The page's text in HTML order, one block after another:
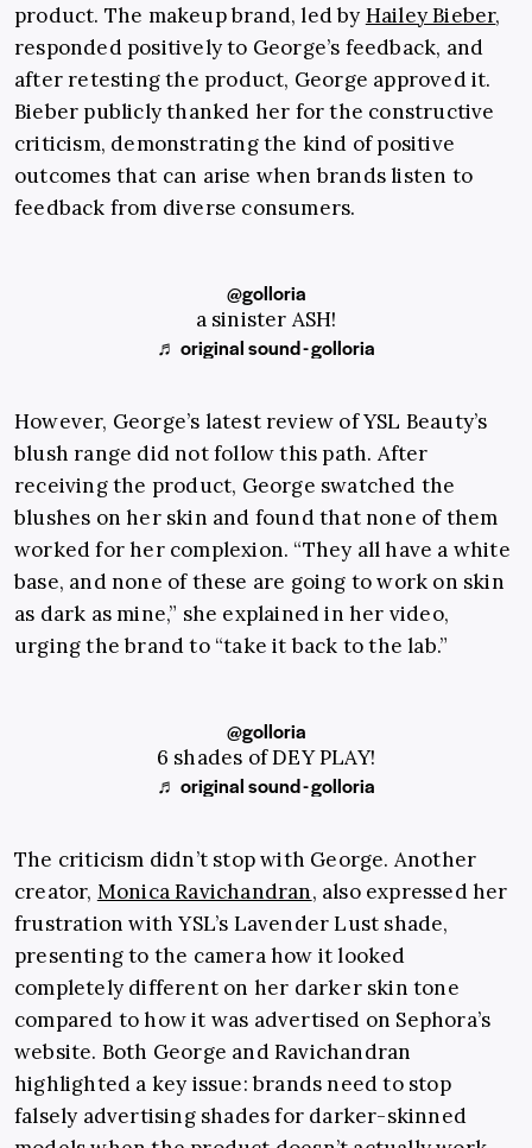
product. The makeup brand, led by Hailey Bieber,
responded positively to George’s feedback, and
after retesting the product, George approved it.
Bieber publicly thanked her for the constructive
criticism, demonstrating the kind of positive
outcomes that can arise when brands listen to
feedback from diverse consumers.
@golloria
a sinister ASH!
♬ original sound - golloria
However, George’s latest review of YSL Beauty’s
blush range did not follow this path. After
receiving the product, George swatched the
blushes on her skin and found that none of them
worked for her complexion. “They all have a white
base, and none of these are going to work on skin
as dark as mine,” she explained in her video,
urging the brand to “take it back to the lab.”
@golloria
6 shades of DEY PLAY!
♬ original sound - golloria
The criticism didn’t stop with George. Another
creator, Monica Ravichandran, also expressed her
frustration with YSL’s Lavender Lust shade,
presenting to the camera how it looked
completely different on her darker skin tone
compared to how it was advertised on Sephora’s
website. Both George and Ravichandran
highlighted a key issue: brands need to stop
falsely advertising shades for darker-skinned